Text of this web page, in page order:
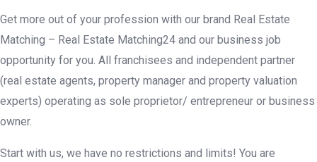
Get more out of your profession with our brand Real Estate
Matching – Real Estate Matching24 and our business job
opportunity for you. All franchisees and independent partner
(real estate agents, property manager and property valuation
experts) operating as sole proprietor/ entrepreneur or business
owner.
Start with us, we have no restrictions and limits! You are